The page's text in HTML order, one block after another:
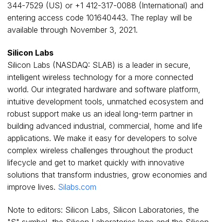
344-7529 (US) or +1 412-317-0088 (International) and
entering access code 101640443. The replay will be
available through November 3, 2021.
Silicon Labs
Silicon Labs (NASDAQ: SLAB) is a leader in secure,
intelligent wireless technology for a more connected
world. Our integrated hardware and software platform,
intuitive development tools, unmatched ecosystem and
robust support make us an ideal long-term partner in
building advanced industrial, commercial, home and life
applications. We make it easy for developers to solve
complex wireless challenges throughout the product
lifecycle and get to market quickly with innovative
solutions that transform industries, grow economies and
improve lives. Silabs.com
Note to editors: Silicon Labs, Silicon Laboratories, the